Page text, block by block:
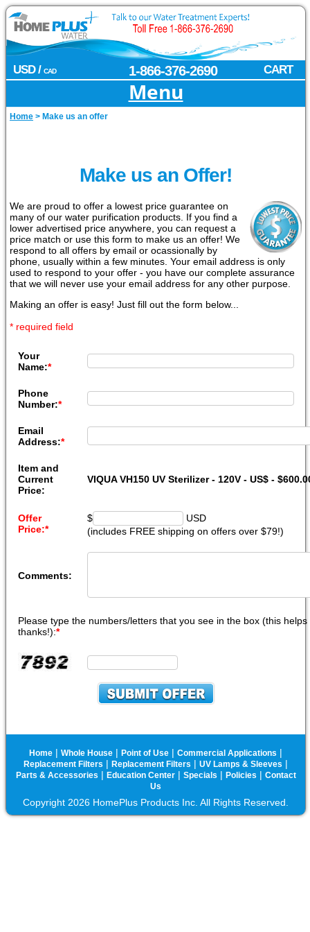
USD / CAD CART
1-866-376-2690
Menu
Home > Make us an offer
Make us an Offer!
We are proud to offer a lowest price guarantee on
many of our water purification products. If you find a
lower advertised price anywhere, you can request a
price match or use this form to make us an offer! We
respond to all offers by email or ocassionally by
phone, usually within a few minutes. Your email address is only
used to respond to your offer - you have our complete assurance
that we will never use your email address for any other purpose.
Making an offer is easy! Just fill out the form below...
* required field
Your
Name:*
Phone
Number:*
Email
Address:*
Item and
Current
Price:
VIQUA VH150 UV Sterilizer - 120V - US$ -
Offer
Price:*
$
USD
(includes FREE shipping on offers over $79!)
Comments:
Please type the numbers/letters that you see in the box (this
thanks!):*
Home | Whole House | Point of Use | Commercial Applications |
Replacement Filters | Replacement Filters | UV Lamps & Sleeves |
Parts & Accessories | Education Center| Specials | Policies | Contact
Us
Copyright 2026 HomePlus Products Inc. All Rights Reserved.